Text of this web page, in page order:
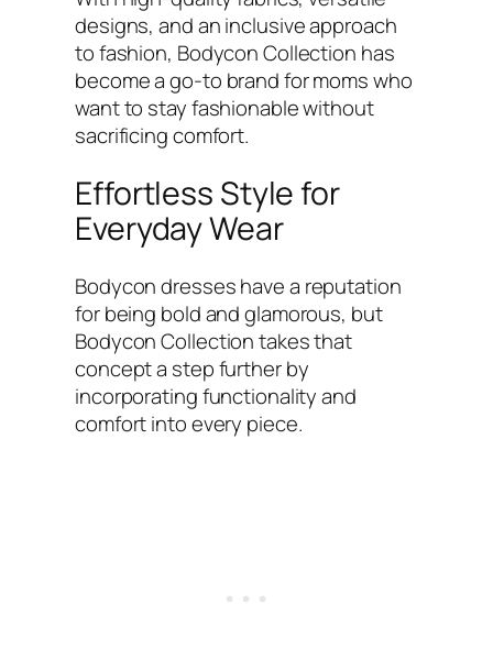
designs, and an inclusive approach
to fashion, Bodycon Collection has
become a go-to brand for moms who
want to stay fashionable without
sacrificing comfort.
Effortless Style for
Everyday Wear
Bodycon dresses have a reputation
for being bold and glamorous, but
Bodycon Collection takes that
concept a step further by
incorporating functionality and
comfort into every piece.